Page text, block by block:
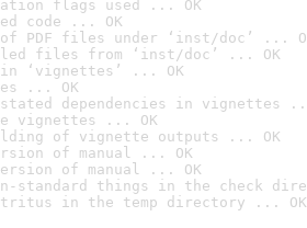
flags used ... OK
code ... OK
PDF files under ‘inst/doc’ ...
files from ‘inst/doc’ ... OK
‘vignettes’ ... OK
... OK
dependencies in vignettes
vignettes ... OK
of vignette outputs ... OK
of manual ... OK
of manual ... OK
standard things in the check
in the temp directory ... OK